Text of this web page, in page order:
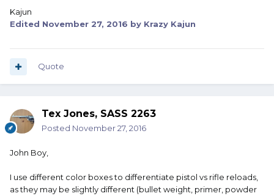
Kajun
Edited November 27, 2016 by Krazy Kajun
Quote
Tex Jones, SASS 2263
Posted November 27, 2016
John Boy,
I use different color boxes to differentiate pistol vs rifle reloads,
as they may be slightly different (bullet weight, primer, powder